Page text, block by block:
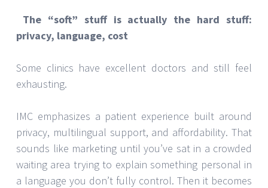
The “soft” stuff is actually the hard stuff:
privacy, language, cost
Some clinics have excellent doctors and still feel
exhausting.
IMC emphasizes a patient experience built around
privacy, multilingual support, and affordability. That
sounds like marketing until you’ve sat in a crowded
waiting area trying to explain something personal in
a language you don’t fully control. Then it becomes